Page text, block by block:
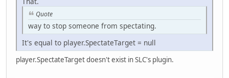
Quote
way to stop someone from spectating.
It's equal to player.SpectateTarget = null
player.SpectateTarget doesn't exist in SLC's plugin.